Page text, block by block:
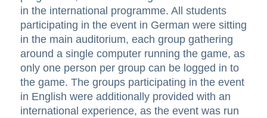
in the international programme. All students
participating in the event in German were sitting
in the main auditorium, each group gathering
around a single computer running the game, as
only one person per group can be logged in to
the game. The groups participating in the event
in English were additionally provided with an
international experience, as the event was run